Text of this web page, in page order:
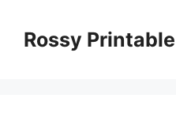
contentRossy Printable